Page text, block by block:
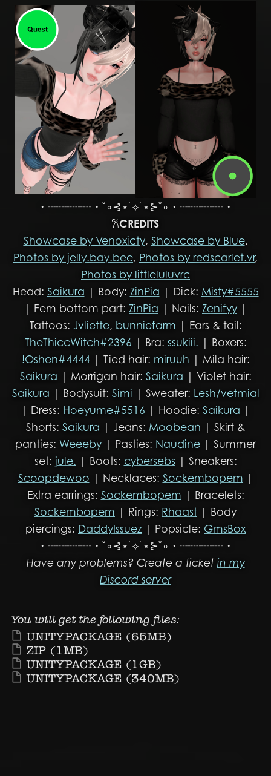
・┈┈┈┈・˚∘⊰⋆˙⟡˙⋆⊱˚∘・┈┈┈┈・
𐙚CREDITS
Showcase by Venoxicty, Showcase by Blue,
Photos by jelly.bay.bee, Photos by redscarlet.vr,
Photos by littleluluvrc
Head: Saikura | Body: ZinPia | Dick: Misty#5555
| Fem bottom part: ZinPia | Nails: Zenifyy |
Tattoos: Jvliette, bunniefarm | Ears & tail:
TheThiccWitch#2396 | Bra: ssukiii. | Boxers:
!Oshen#4444| Tied hair: miruuh | Mila hair:
Saikura | Morrigan hair: Saikura | Violet hair:
Saikura | Bodysuit: Simi | Sweater: Lesh/vetmial
| Dress: Hoeyume#5516 | Hoodie: Saikura |
Shorts: Saikura | Jeans: Moobean | Skirt &
panties: Weeeby | Pasties: Naudine | Summer
set: jule. | Boots: cybersebs | Sneakers:
Scoopdewoo | Necklaces: Sockembopem |
Extra earrings: Sockembopem | Bracelets:
Sockembopem | Rings: Rhaast | Body
piercings: DaddyIssuez| Popsicle: GmsBox
・┈┈┈┈・˚∘⊰⋆˙⟡˙⋆⊱˚∘・┈┈┈┈・
Have any problems? Create a ticket in my
Discord server
You will get the following files:
UNITYPACKAGE (65MB)
ZIP (1MB)
UNITYPACKAGE (1GB)
UNITYPACKAGE (340MB)